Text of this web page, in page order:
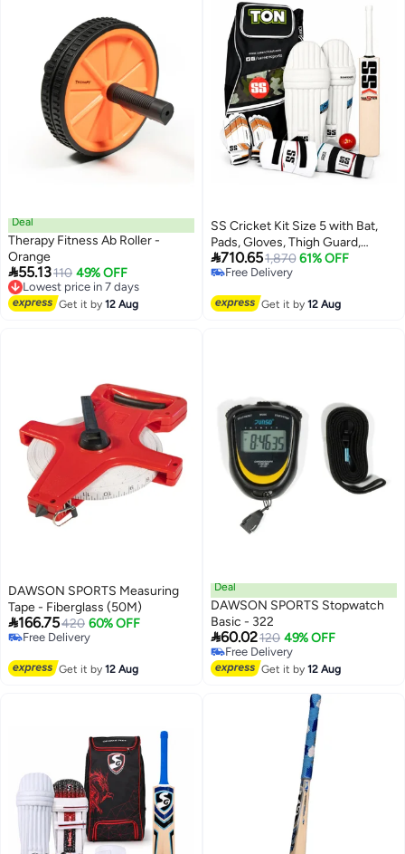
Deal
Therapy Fitness Ab Roller -
Orange
55.13110 49% OFF
Lowest price in 7 days
Free Delivery
Lowest price in 7 days
Get it by12 Aug
SS Cricket Kit Size 5 with Bat,
Pads, Gloves, Thigh Guard,
Elbow Guard, Ball & Bag –
Complete Junior Cricket Set
710.651,870 61% OFF
Free Delivery
Get it by12 Aug
DAWSON SPORTS Measuring
Tape - Fiberglass (50M)
166.75420 60% OFF
Free Delivery
Get it by12 Aug
Deal
DAWSON SPORTS Stopwatch
Basic - 322
60.02120 49% OFF
Free Delivery
Free Delivery
Get it by12 Aug